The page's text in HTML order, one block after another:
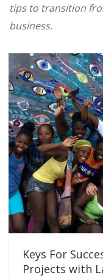
tips to transition
business.
Keys For
Projects with